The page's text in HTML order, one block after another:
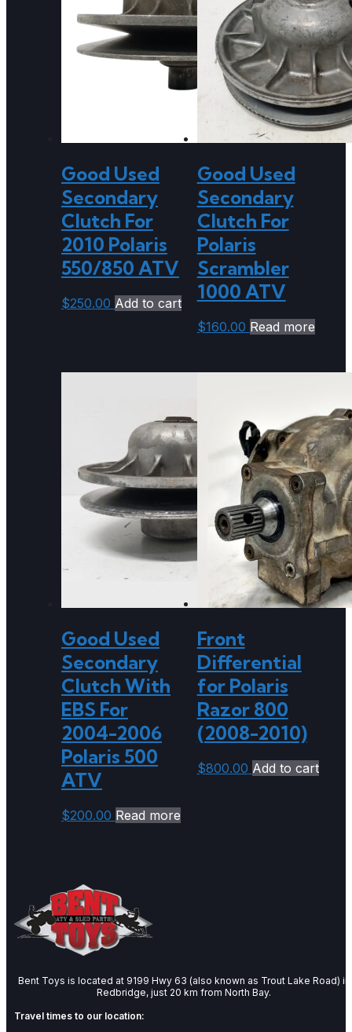
Good Used
Secondary
Clutch For
2010 Polaris
550/850 ATV
$250.00 Add to cart
Good Used
Secondary
Clutch For
Polaris
Scrambler
1000 ATV
$160.00 Read more
Good Used
Secondary
Clutch With
EBS For
2004-2006
Polaris 500
ATV
$200.00 Read more
Front
Differential
for Polaris
Razor 800
(2008-2010)
$800.00 Add to cart
Bent Toys is located at 9199 Hwy 63 (also known as Trout Lake Road) in
Redbridge, just 20 km from North Bay.
Travel times to our location: